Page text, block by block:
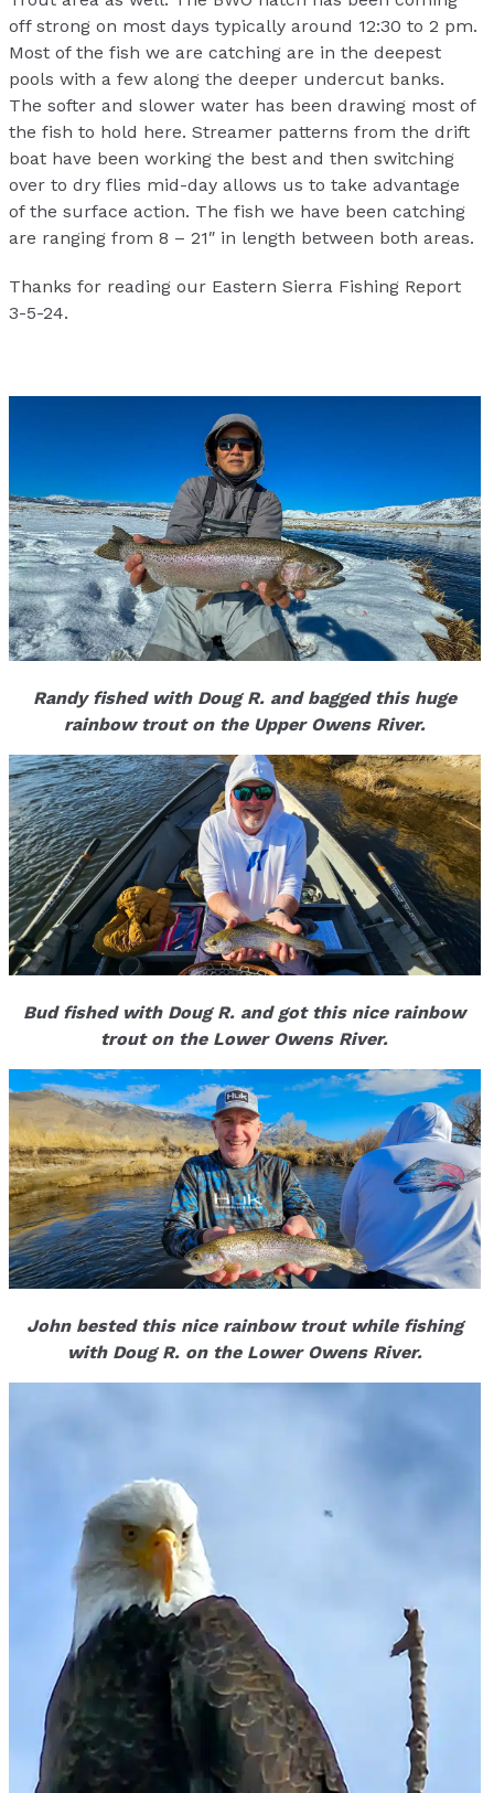
off strong on most days typically around 12:30 to 2 pm.
Most of the fish we are catching are in the deepest
pools with a few along the deeper undercut banks.
The softer and slower water has been drawing most of
the fish to hold here. Streamer patterns from the drift
boat have been working the best and then switching
over to dry flies mid-day allows us to take advantage
of the surface action. The fish we have been catching
are ranging from 8 – 21″ in length between both areas.
Thanks for reading our Eastern Sierra Fishing Report
3-5-24.
Randy fished with Doug R. and bagged this huge
rainbow trout on the Upper Owens River.
Bud fished with Doug R. and got this nice rainbow
trout on the Lower Owens River.
John bested this nice rainbow trout while fishing
with Doug R. on the Lower Owens River.